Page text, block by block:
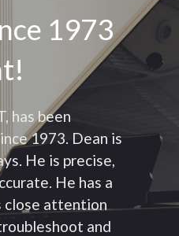
1973
has been
1973. Dean is
He is precise,
He has a
close attention
and